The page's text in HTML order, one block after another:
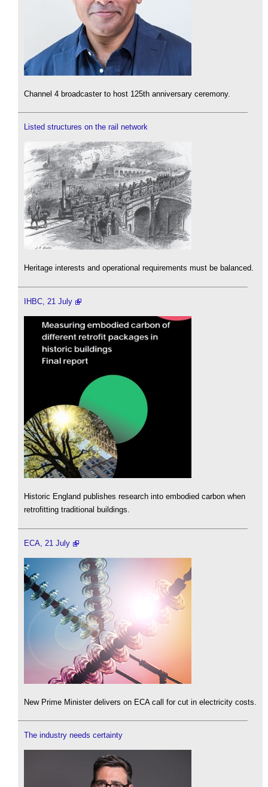
Channel 4 broadcaster to host 125th anniversary ceremony.
Listed structures on the rail network
Heritage interests and operational requirements must be balanced.
IHBC, 21 July
Historic England publishes research into embodied carbon when
retrofitting traditional buildings.
ECA, 21 July
New Prime Minister delivers on ECA call for cut in electricity costs.
The industry needs certainty